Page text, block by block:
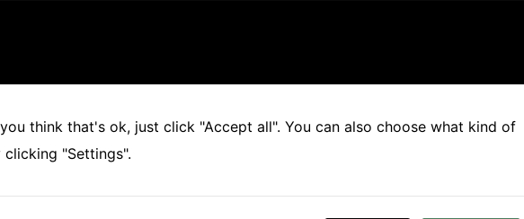
for. Perhaps searching can help.
think that's ok, just click "Accept all". You can also choose what kind of
"Settings".